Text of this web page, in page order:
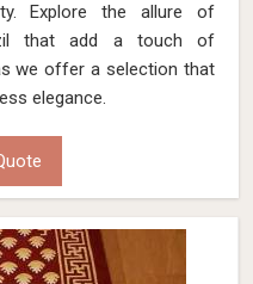
Explore the allure of
that add a touch of
we offer a selection that
elegance.